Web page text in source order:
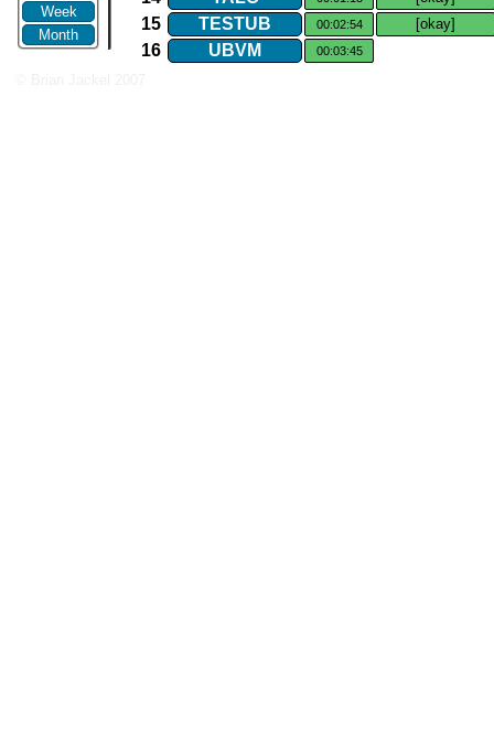
Week
Month
15 TESTUB 00:02:54 [okay]
16 UBVM 00:03:45